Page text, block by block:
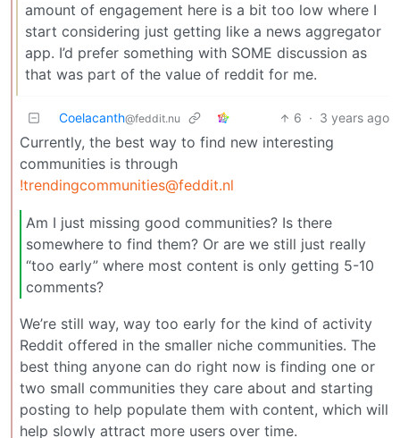
amount of engagement here is a bit too low where I
start considering just getting like a news aggregator
app. I’d prefer something with SOME discussion as
that was part of the value of reddit for me.
Coelacanth@feddit.nu 6 · 3 years ago
Currently, the best way to find new interesting
communities is through
!trendingcommunities@feddit.nl
Am I just missing good communities? Is there
somewhere to find them? Or are we still just really
“too early” where most content is only getting 5-10
comments?
We’re still way, way too early for the kind of activity
Reddit offered in the smaller niche communities. The
best thing anyone can do right now is finding one or
two small communities they care about and starting
posting to help populate them with content, which will
help slowly attract more users over time.